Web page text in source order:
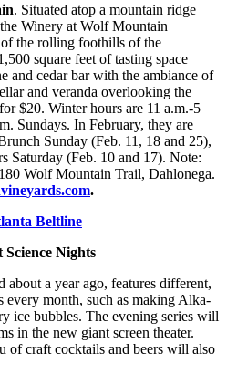
. Situated atop a mountain ridge
Winery at Wolf Mountain
the rolling foothills of the
square feet of tasting space
and cedar bar with the ambiance of
and veranda overlooking the
$20. Winter hours are 11 a.m.-5
Sundays. In February, they are
Sunday (Feb. 11, 18 and 25),
Saturday (Feb. 10 and 17). Note:
Wolf Mountain Trail, Dahlonega.
.
Beltline
Nights
a year ago, features different,
every month, such as making Alka-
ice bubbles. The evening series will
in the new giant screen theater.
of craft cocktails and beers will also